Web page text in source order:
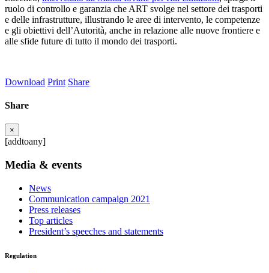
ruolo di controllo e garanzia che ART svolge nel settore dei trasporti
e delle infrastrutture, illustrando le aree di intervento, le competenze
e gli obiettivi dell’Autorità, anche in relazione alle nuove frontiere e
alle sfide future di tutto il mondo dei trasporti.
Download Print Share
Share
×
[addtoany]
Media & events
News
Communication campaign 2021
Press releases
Top articles
President’s speeches and statements
Regulation